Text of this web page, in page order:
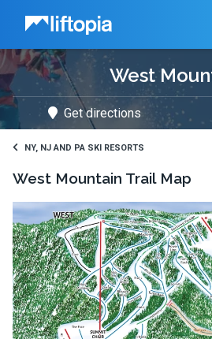
Liftopia
West
Get directions
NY, NJ AND PA SKI RESORTS
West Mountain Trail Map